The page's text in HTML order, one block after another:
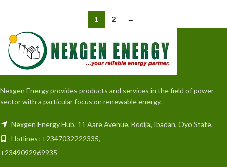
1 2 →
Nexgen Energy provides products and services in the field of power
sector with a particular focus on renewable energy.
Nexgen Energy Hub, 11 Aare Avenue, Bodija, Ibadan, Oyo State.
Hotlines: +2347032222335,
+2349092969935